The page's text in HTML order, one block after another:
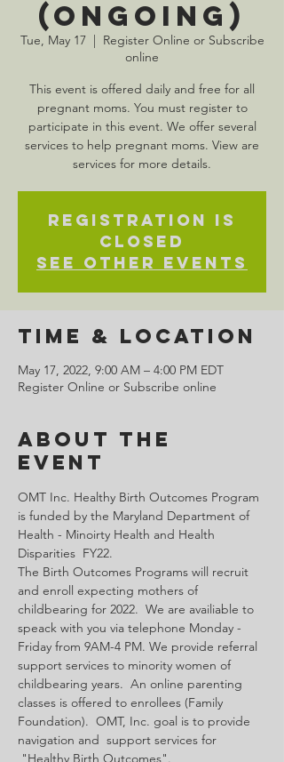
(Ongoing)
Tue, May 17
  |
Register Online or Subscribe
online
This event is offered daily and free for all
pregnant moms. You must register to
participate in this event. We offer several
services to help pregnant moms. View are
services for more details.
Registration is
Closed
See other events
Time & Location
May 17, 2022, 9:00 AM – 4:00 PM EDT
Register Online or Subscribe online
About the
Event
OMT Inc. Healthy Birth Outcomes Program
is funded by the Maryland Department of
Health - Minoirty Health and Health
Disparities  FY22.
The Birth Outcomes Programs will recruit
and enroll expecting mothers of
childbearing for 2022.  We are availiable to
speack with you via telephone Monday -
Friday from 9AM-4 PM. We provide referral
support services to minority women of
childbearing years.  An online parenting
classes is offered to enrollees (Family
Foundation).  OMT, Inc. goal is to provide
navigation and  support services for
"Healthy Birth Outcomes".